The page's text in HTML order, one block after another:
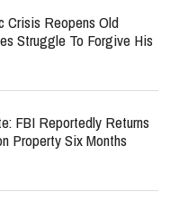
Crisis Reopens Old
Struggle To Forgive His
FBI Reportedly Returns
Property Six Months